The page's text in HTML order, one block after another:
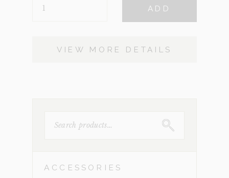
QUANTITY
ADD
VIEW MORE DETAILS
FOR:
ACCESSORIES